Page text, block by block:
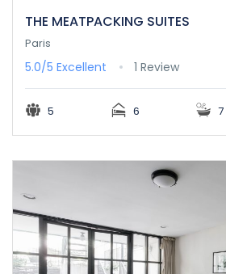
THE MEATPACKING SUITES
Paris
5.0/5 Excellent 1 Review
5 6 7